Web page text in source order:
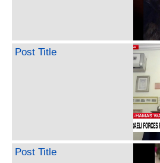
Post Title
Post Title